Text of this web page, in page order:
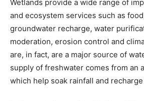
Wetlands provide a wide range of
and ecosystem services such as
groundwater recharge, water
moderation, erosion control and
are, in fact, are a major source of
supply of freshwater comes from an
which help soak rainfall and